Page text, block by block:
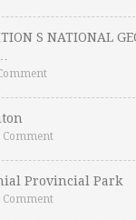
S NATIONAL
Comment
Provincial Park
Comment